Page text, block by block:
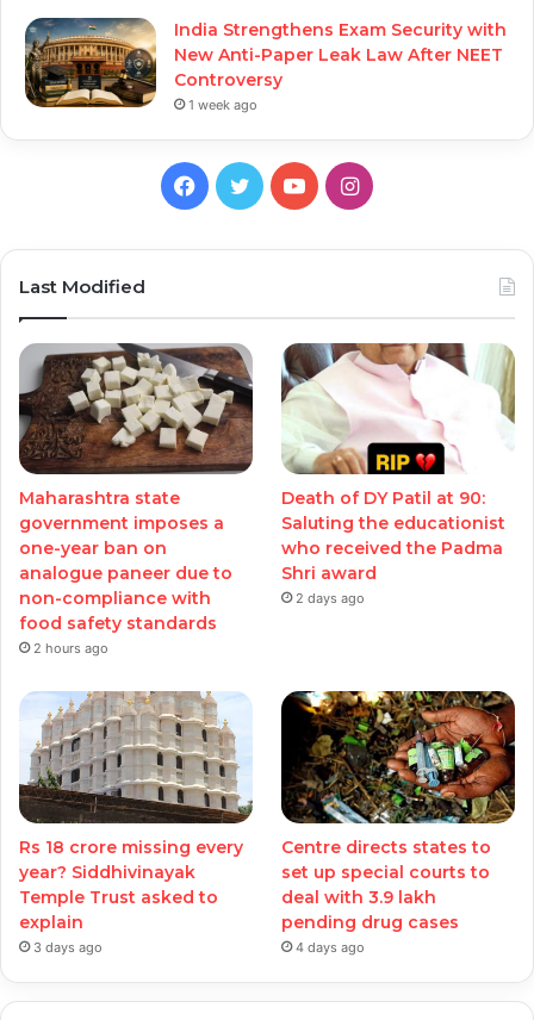
India Strengthens Exam Security with
New Anti-Paper Leak Law After NEET
Controversy
1 week ago
Facebook
TwitterYouTubeInstagram
Last Modified
Maharashtra state
government imposes a
one-year ban on
analogue paneer due to
non-compliance with
food safety standards
2 hours ago
Death of DY Patil at 90:
Saluting the educationist
who received the Padma
Shri award
2 days ago
Rs 18 crore missing every
year? Siddhivinayak
Temple Trust asked to
explain
3 days ago
Centre directs states to
set up special courts to
deal with 3.9 lakh
pending drug cases
4 days ago